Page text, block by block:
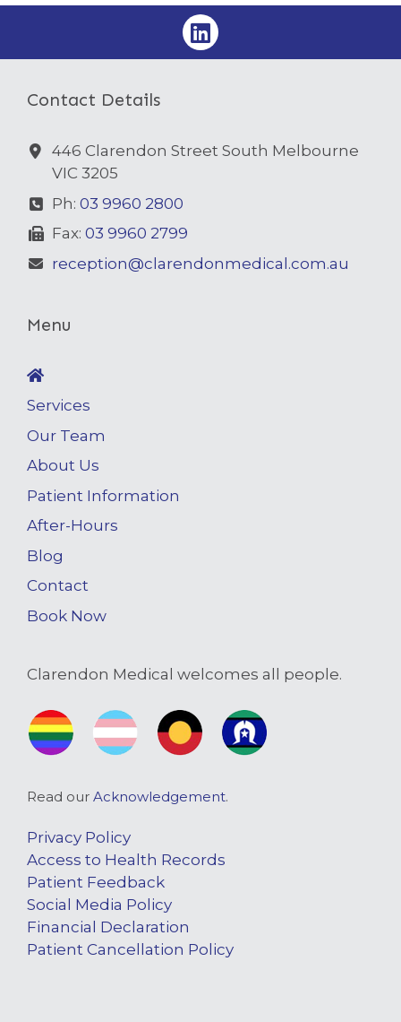
Contact Details
446 Clarendon Street South Melbourne
VIC 3205
Ph: 03 9960 2800
Fax: 03 9960 2799
reception@clarendonmedical.com.au
Menu
Services
Our Team
About Us
Patient Information
After-Hours
Blog
Contact
Book Now
Clarendon Medical welcomes all people.
Read our Acknowledgement.
Privacy Policy
Access to Health Records
Patient Feedback
Social Media Policy
Financial Declaration
Patient Cancellation Policy